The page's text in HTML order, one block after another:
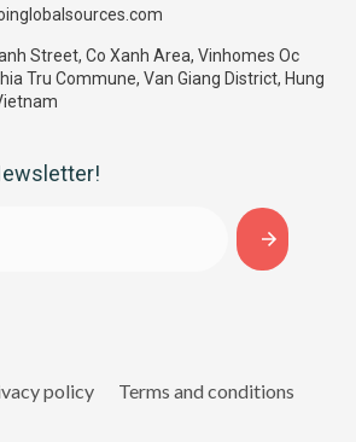
Street, Co Xanh Area, Vinhomes Oc
Tru Commune, Van Giang District, Hung
policy Terms and conditions